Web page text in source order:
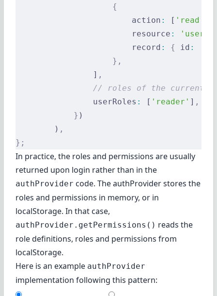
                    {
                        action
: [ 'read'
                        resource
: 'users'
                        record
: { id :
                    },
                ]
,
// roles of the current
                userRoles
: [ 'reader' ] ,
            }
)
        )
,
};
In practice, the roles and permissions are usually
returned upon login rather than in the
authProvider code. The authProvider stores the
roles and permissions in memory, or in
localStorage. In that case,
authProvider.getPermissions() reads the
role definitions, roles and permissions from
localStorage.
Here is an example authProvider
implementation following this pattern: